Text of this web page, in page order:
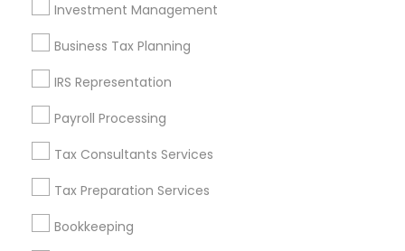
Investment Management
Business Tax Planning
IRS Representation
Payroll Processing
Tax Consultants Services
Tax Preparation Services
Bookkeeping
Find and Post Ads
Get IT Training
Find Events & Tickets
Corporate
+1-512-788-5300